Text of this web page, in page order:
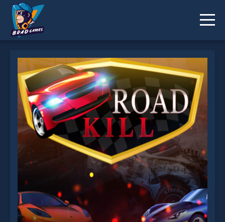
* You should use at least 10 words.
Send